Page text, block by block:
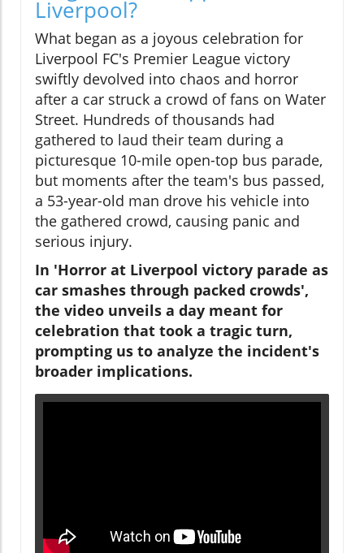
Liverpool?
What began as a joyous celebration for
Liverpool FC's Premier League victory
swiftly devolved into chaos and horror
after a car struck a crowd of fans on Water
Street. Hundreds of thousands had
gathered to laud their team during a
picturesque 10-mile open-top bus parade,
but moments after the team's bus passed,
a 53-year-old man drove his vehicle into
the gathered crowd, causing panic and
serious injury.
In 'Horror at Liverpool victory parade as
car smashes through packed crowds',
the video unveils a day meant for
celebration that took a tragic turn,
prompting us to analyze the incident's
broader implications.